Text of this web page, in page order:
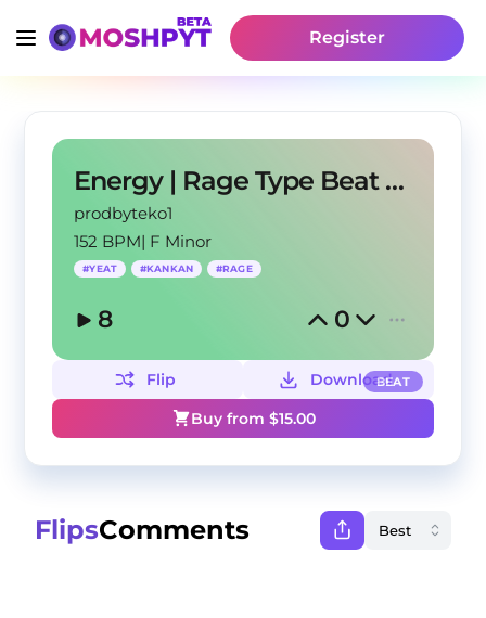
Register
Energy | Rage Type Beat 2022
prodbyteko1
152 BPM| F Minor
#YEAT #KANKAN #RAGE
8 0
BEAT
Flip
Download
Buy from $15.00
FlipsComments